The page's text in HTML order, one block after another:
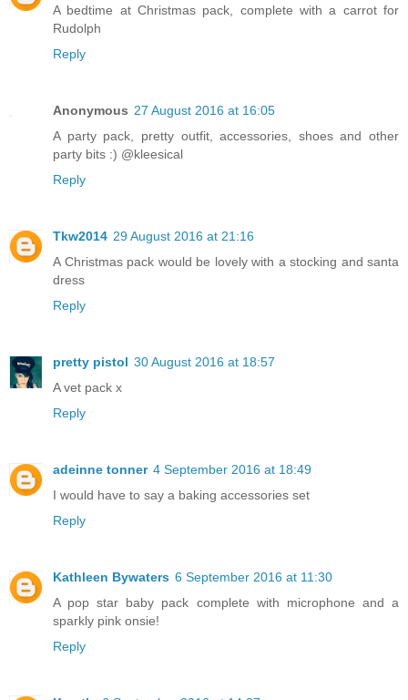
A bedtime at Christmas pack, complete with a carrot for
Rudolph
Reply
Anonymous 27 August 2016 at 16:05
A party pack, pretty outfit, accessories, shoes and other
party bits :) @kleesical
Reply
Tkw2014 29 August 2016 at 21:16
A Christmas pack would be lovely with a stocking and santa
dress
Reply
pretty pistol 30 August 2016 at 18:57
A vet pack x
Reply
adeinne tonner 4 September 2016 at 18:49
I would have to say a baking accessories set
Reply
Kathleen Bywaters 6 September 2016 at 11:30
A pop star baby pack complete with microphone and a
sparkly pink onsie!
Reply